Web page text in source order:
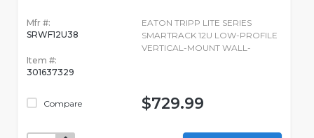
Mfr #:
SRWF12U38
Item #:
301637329
Compare
EATON TRIPP LITE SERIES
SMARTRACK 12U LOW-PROFILE
VERTICAL-MOUNT WALL-
$729.99